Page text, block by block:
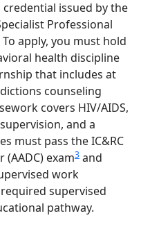
credential issued by the
Professional
To apply, you must hold
health discipline
that includes at
counseling
covers HIV/AIDS,
and a
must pass the IC&RC
exam3 and
work
supervised
pathway.